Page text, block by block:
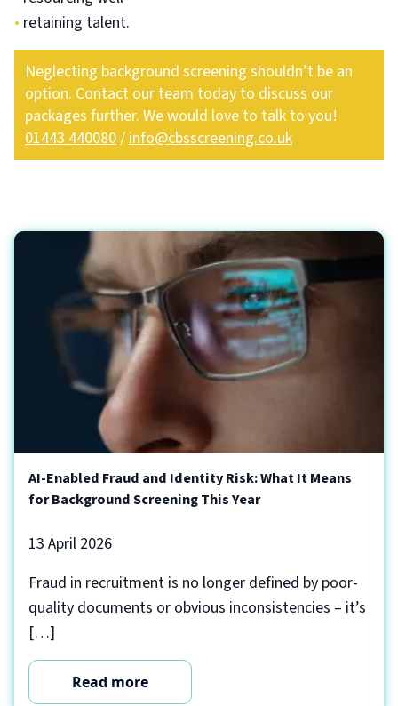
• retaining talent.
Neglecting background screening shouldn’t be an
option. Contact our team today to discuss our
packages further. We would love to talk to you!
01443 440080/info@cbsscreening.co.uk
AI-Enabled Fraud and Identity Risk: What It Means
for Background Screening This Year
13 April 2026
Fraud in recruitment is no longer defined by poor-
quality documents or obvious inconsistencies – it’s
[…]
Read more